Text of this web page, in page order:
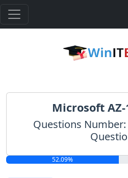
Microsoft AZ-
Questions Number:
52.09%